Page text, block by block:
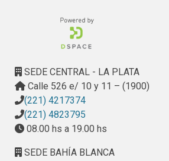
SEDE CENTRAL - LA PLATA
Calle 526 e/ 10 y 11 – (1900)
(221) 4217374
(221) 4823795
08.00 hs a 19.00 hs
SEDE BAHÍA BLANCA